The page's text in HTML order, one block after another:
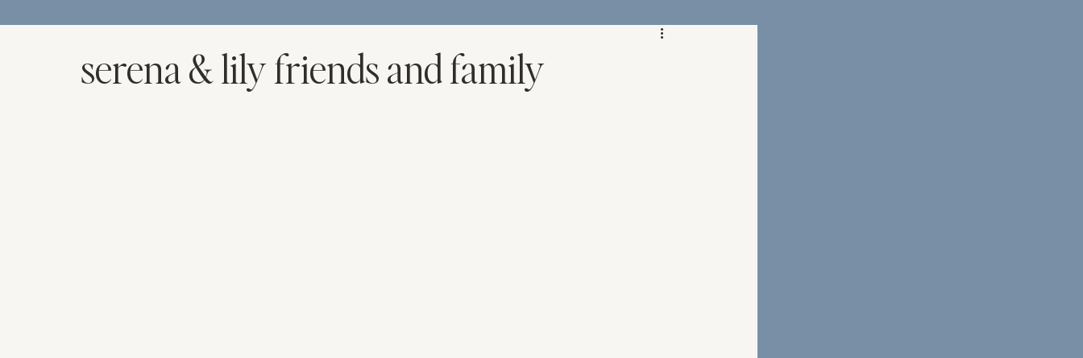
serena & lily friends and family